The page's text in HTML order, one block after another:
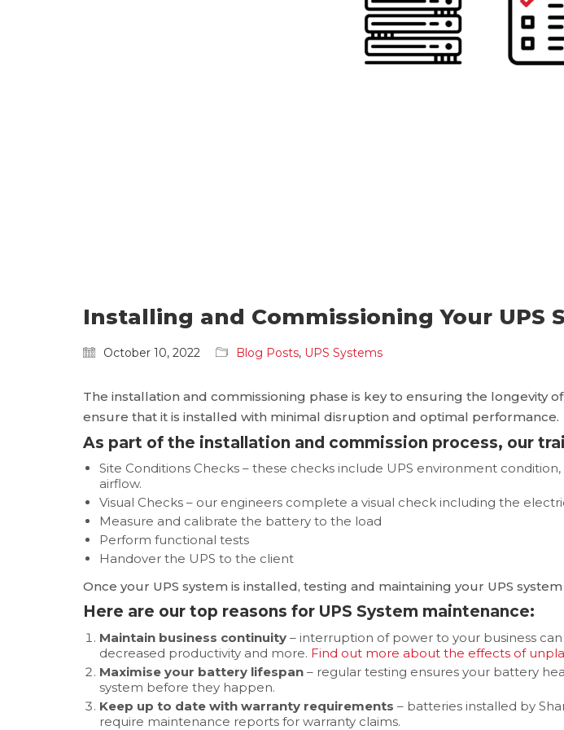
Installing and Commissioning Your UPS
October 10, 2022 Blog Posts, UPS Systems
The installation and commissioning phase is key to ensuring the longevity
ensure that it is installed with minimal disruption and optimal performance.
As part of the installation and commission process, our
Site Conditions Checks – these checks include UPS environment
airflow.
Visual Checks – our engineers complete a visual check including the
Measure and calibrate the battery to the load
Perform functional tests
Handover the UPS to the client
Once your UPS system is installed, testing and maintaining your UPS
Here are our top reasons for UPS System maintenance:
Maintain business continuity – interruption of power to your business
decreased productivity and more. Find out more about the effects of
Maximise your battery lifespan – regular testing ensures your battery
system before they happen.
Keep up to date with warranty requirements – batteries installed by
require maintenance reports for warranty claims.